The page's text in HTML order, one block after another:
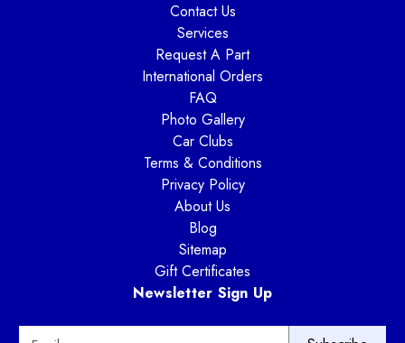
Contact Us
Services
Request A Part
International Orders
FAQ
Photo Gallery
Car Clubs
Terms & Conditions
Privacy Policy
About Us
Blog
Sitemap
Gift Certificates
Newsletter Sign Up